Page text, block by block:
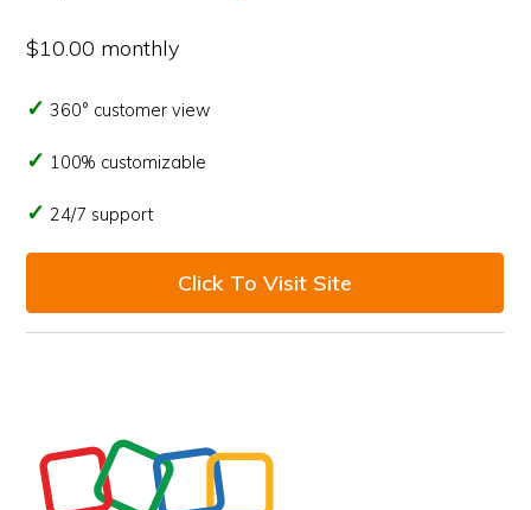
$10.00 monthly
360° customer view
100% customizable
24/7 support
Click To Visit Site